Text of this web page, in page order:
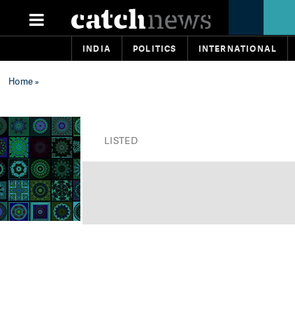
INDIA POLITICS INTERNATIONAL
Home»
LISTED